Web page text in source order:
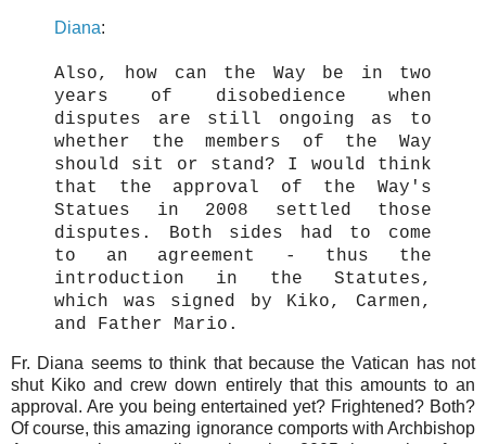
Diana:
Also, how can the Way be in two
years of disobedience when
disputes are still ongoing as to
whether the members of the Way
should sit or stand? I would think
that the approval of the Way's
Statues in 2008 settled those
disputes. Both sides had to come
to an agreement - thus the
introduction in the Statutes,
which was signed by Kiko, Carmen,
and Father Mario.
Fr. Diana seems to think that because the Vatican has not
shut Kiko and crew down entirely that this amounts to an
approval. Are you being entertained yet? Frightened? Both?
Of course, this amazing ignorance comports with Archbishop